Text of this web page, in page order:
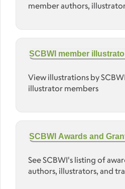
member authors,
SCBWI member
View illustrations by
illustrator members
SCBWI Awards and
See SCBWI's listing of
authors, illustrators, and